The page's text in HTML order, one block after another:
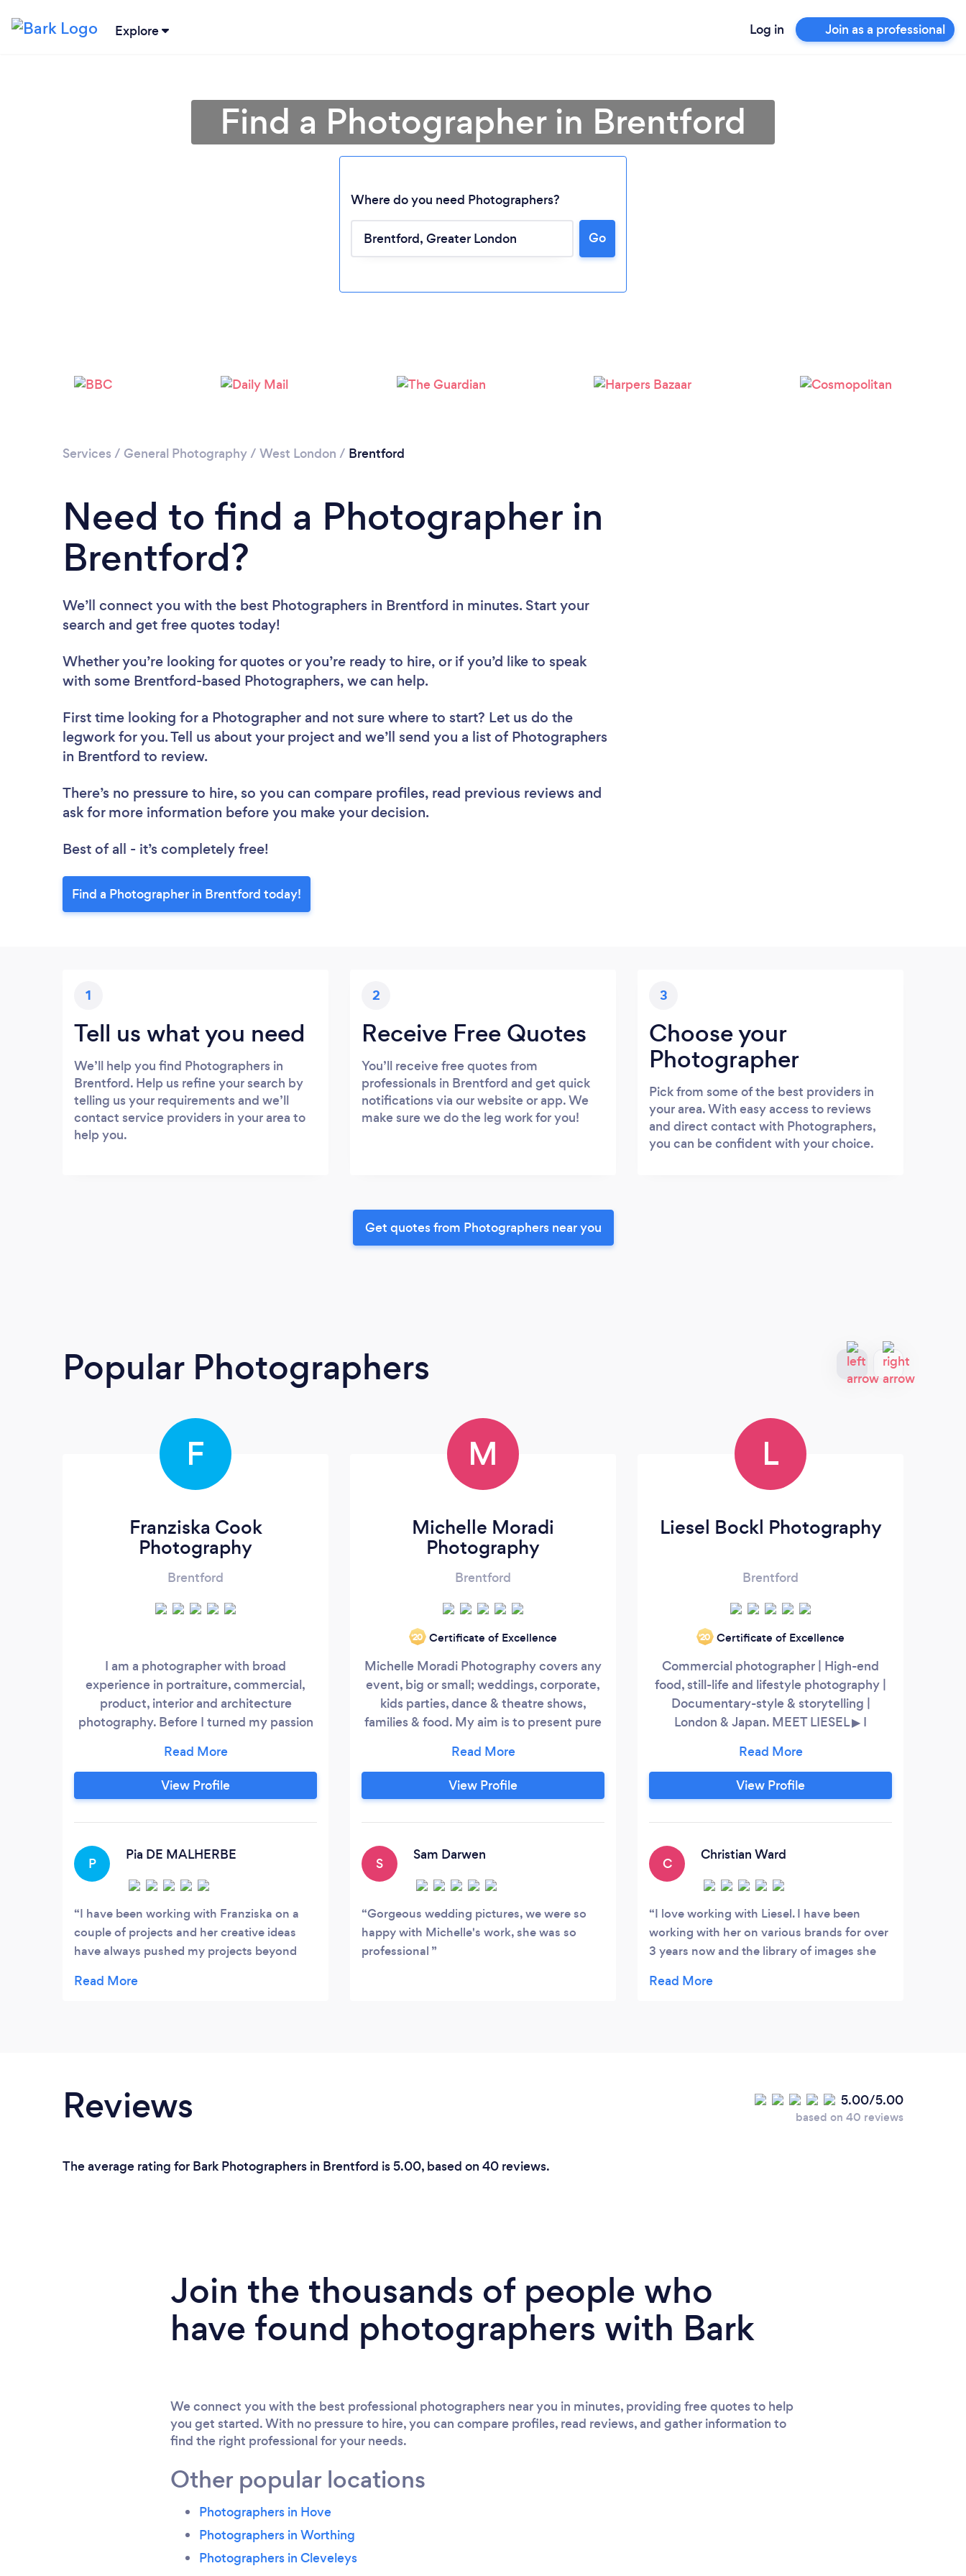
Explore Log in Join as a professional
Please wait ...
Find a Photographer in Brentford
Where do you need Photographers?
Go
Services / General Photography/ West London / Brentford
Need to find a Photographer in
Brentford?
We’ll connect you with the best Photographers in Brentford in minutes. Start your
search and get free quotes today!
Whether you’re looking for quotes or you’re ready to hire, or if you’d like to speak
with some Brentford-based Photographers, we can help.
First time looking for a Photographer and not sure where to start? Let us do the
legwork for you. Tell us about your project and we’ll send you a list of Photographers
in Brentford to review.
There’s no pressure to hire, so you can compare profiles, read previous reviews and
ask for more information before you make your decision.
Best of all - it’s completely free!
Find a Photographer in Brentford today!
1
Tell us what you need
We’ll help you find Photographers in
Brentford. Help us refine your search by
telling us your requirements and we’ll
contact service providers in your area to
help you.
2
Receive Free Quotes
You’ll receive free quotes from
professionals in Brentford and get quick
notifications via our website or app. We
make sure we do the leg work for you!
3
Choose your
Photographer
Pick from some of the best providers in
your area. With easy access to reviews
and direct contact with Photographers,
you can be confident with your choice.
Get quotes from Photographers near you
Popular Photographers
F
Franziska Cook
Photography
Brentford
I am a photographer with broad
experience in portraiture, commercial,
product, interior and architecture
photography. Before I turned my passion
years in Marketing. This helps me
especially when it comes to more
commercial projects that I shoot. I hold a
been working with many different clients
View Profile
P
Pia DE MALHERBE
I have been working with Franziska on a
couple of projects and her creative ideas
have always pushed my projects beyond
very high, she not only delivers what is
M
Michelle Moradi
Photography
Brentford
‘20 Certificate of Excellence
Michelle Moradi Photography covers any
event, big or small; weddings, corporate,
kids parties, dance & theatre shows,
families & food. My aim is to present pure
studio & natural light. After your shoot,
your images are edited and supplied via
wetransfer or dropbox At your event we
please do call.
View Profile
S
Sam Darwen
Gorgeous wedding pictures, we were so
happy with Michelle's work, she was so
professional
L
Liesel Bockl Photography
Brentford
‘20 Certificate of Excellence
Commercial photographer | High-end
food, still-life and lifestyle photography |
Documentary-style & storytelling |
London & Japan. MEET LIESEL ▶ I
photography for SMBs, advertising and e-
commerce clients. I’m a strong visual
communicator with a genuine passion for
important to me as well as working closely
with my clients to understand their needs.
View Profile
C
Christian Ward
I love working with Liesel. I have been
working with her on various brands for over
3 years now and the library of images she
and engaging. Highly recommended!
Reviews 5.00/5.00
based on 40 reviews
The average rating for Bark Photographers in Brentford is 5.00, based on 40 reviews.
Join the thousands of people who
have found photographers with Bark
We connect you with the best professional photographers near you in minutes, providing free quotes to help
you get started. With no pressure to hire, you can compare profiles, read reviews, and gather information to
find the right professional for your needs.
Other popular locations
Photographers in Hove
Photographers in Worthing
Photographers in Cleveleys